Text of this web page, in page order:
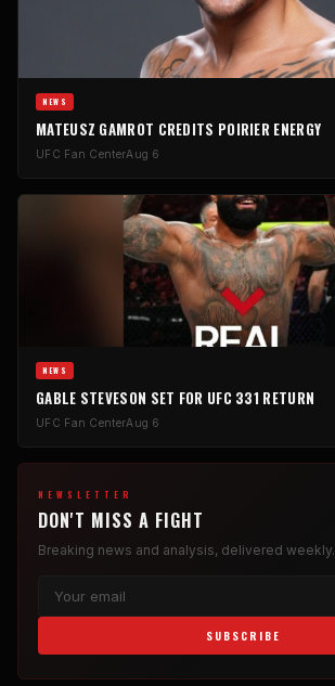
NEWS
MATEUSZ GAMROT CREDITS POIRIER ENERGY
UFC Fan CenterAug 6
NEWS
GABLE STEVESON SET FOR UFC 331 RETURN
UFC Fan CenterAug 6
NEWSLETTER
DON'T MISS A FIGHT
Breaking news and analysis, delivered weekly.
SUBSCRIBE